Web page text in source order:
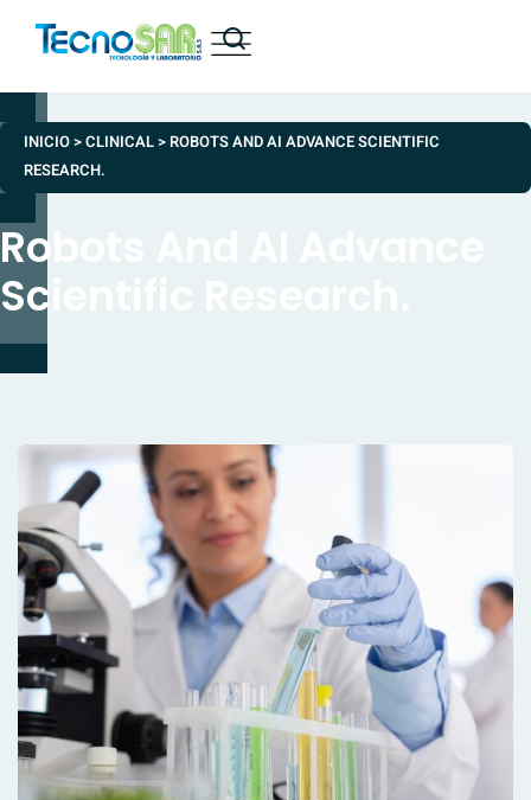
INICIO>CLINICAL> ROBOTS AND AI ADVANCE SCIENTIFIC
RESEARCH.
Robots And AI Advance
Scientific Research.